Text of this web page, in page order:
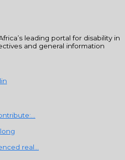
leading portal for disability in
and general information
real...